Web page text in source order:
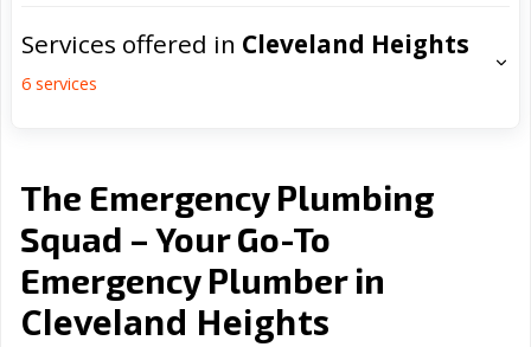
Services offered in Cleveland Heights
6 services
The Emergency Plumbing
Squad – Your Go-To
Emergency Plumber in
Cleveland Heights